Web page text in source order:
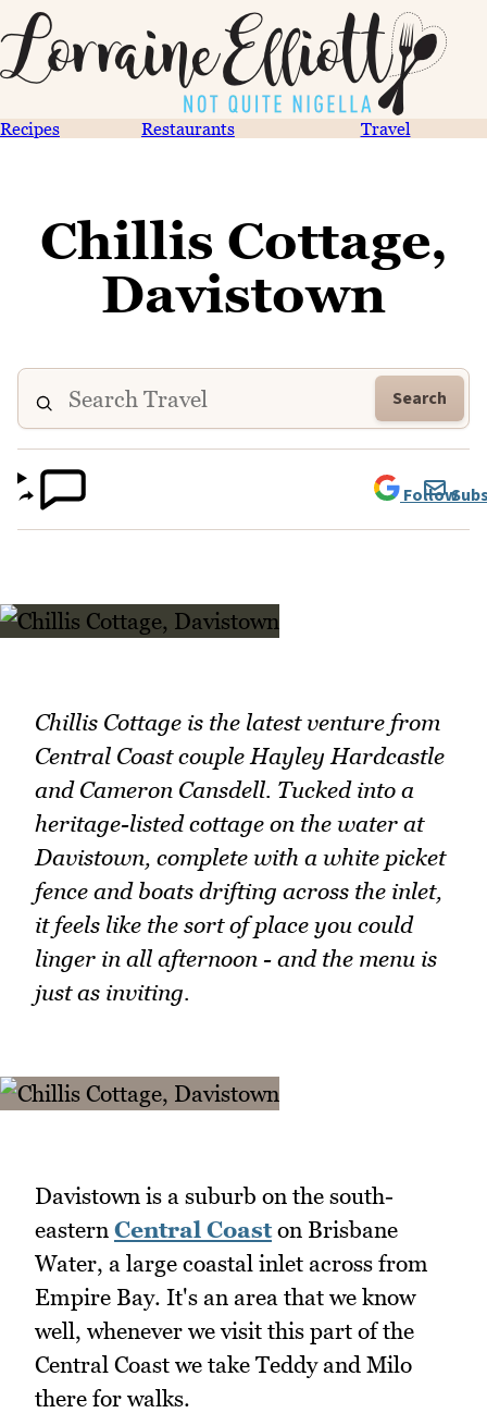
Recipes Restaurants Travel
Chillis Cottage,
Davistown
Search
Follow
Chillis Cottage is the latest venture from
Central Coast couple Hayley Hardcastle
and Cameron Cansdell. Tucked into a
heritage-listed cottage on the water at
Davistown, complete with a white picket
fence and boats drifting across the inlet,
it feels like the sort of place you could
linger in all afternoon - and the menu is
just as inviting.
Davistown is a suburb on the south-
eastern Central Coaston Brisbane
Water, a large coastal inlet across from
Empire Bay. It's an area that we know
well, whenever we visit this part of the
Central Coast we take Teddy and Milo
there for walks.